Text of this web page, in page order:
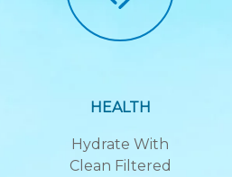
HEALTH
Hydrate With
Clean Filtered